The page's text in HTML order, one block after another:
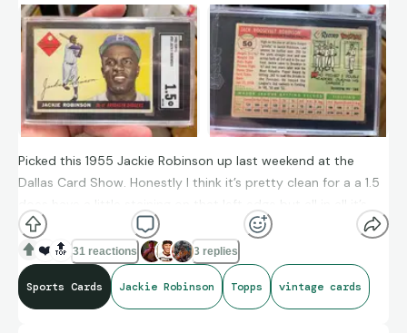
Picked this 1955 Jackie Robinson up last weekend at the
Dallas Card Show. Honestly I think it’s pretty clean for a a 1.5
does have a little staining on that left edge but all in all it’s
clean and the centerings isn’t bad either. I started out
collecting 1956 but I’m being drawn to the 1955’s now.
❤️ 🔝 31 reactions 3 replies
Sports Cards Jackie Robinson Topps vintage cards